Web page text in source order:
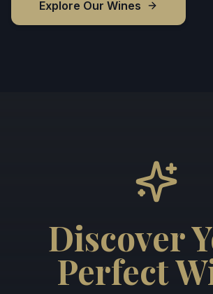
Explore Our Wines
Discover
Perfect